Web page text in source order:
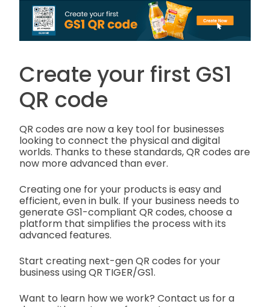
Create your first GS1
QR code
QR codes are now a key tool for businesses
looking to connect the physical and digital
worlds. Thanks to these standards, QR codes are
now more advanced than ever.
Creating one for your products is easy and
efficient, even in bulk. If your business needs to
generate GS1-compliant QR codes, choose a
platform that simplifies the process with its
advanced features.
Start creating next-gen QR codes for your
business using QR TIGER/GS1.
Want to learn how we work? Contact us for a